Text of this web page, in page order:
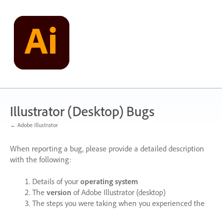
content
Illustrator (Desktop) Bugs
← Adobe Illustrator
When reporting a bug, please provide a detailed description
with the following:
Details of your operating system
The version of Adobe Illustrator (desktop)
The steps you were taking when you experienced the